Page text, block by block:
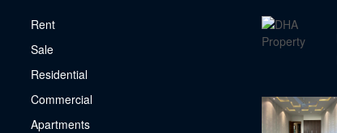
Rent
Sale
Residential
Commercial
Apartments